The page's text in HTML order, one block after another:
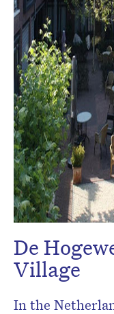
De
Village
In the